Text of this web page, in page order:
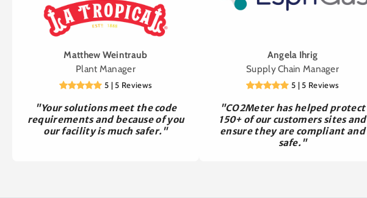
Matthew Weintraub
Plant Manager
5 | 5 Reviews
"Your solutions meet the code
requirements and because of you
our facility is much safer."
Angela Ihrig
Supply Chain Manager
5 | 5 Reviews
"CO2Meter has helped protect
150+ of our customers sites and
ensure they are compliant and
safe."